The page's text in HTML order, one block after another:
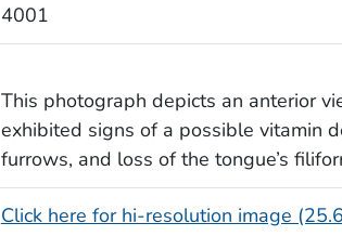
4001
This photograph depicts an anterior
exhibited signs of a possible vitamin
furrows, and loss of the tongue’s
Click here for hi-resolution image